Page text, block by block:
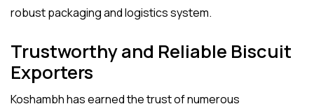
robust packaging and logistics system.
Trustworthy and Reliable Biscuit
Exporters
Koshambh has earned the trust of numerous